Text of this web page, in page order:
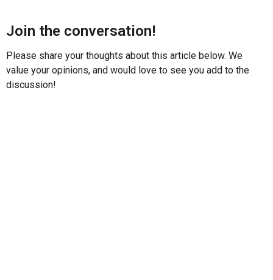
Join the conversation!
Please share your thoughts about this article below. We
value your opinions, and would love to see you add to the
discussion!